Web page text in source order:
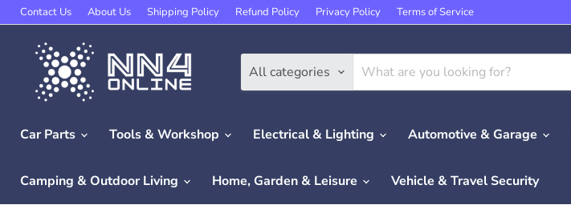
Contact Us About Us Shipping Policy Refund Policy Privacy Policy Terms of Service
All categories
Car Parts
Tools & Workshop Electrical & Lighting Automotive & Garage
Camping & Outdoor Living Home, Garden & Leisure Vehicle & Travel Security